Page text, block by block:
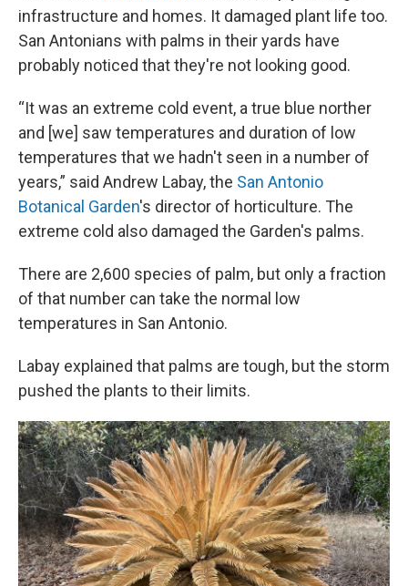
infrastructure and homes. It damaged plant life too.
San Antonians with palms in their yards have
probably noticed that they're not looking good.
“It was an extreme cold event, a true blue norther
and [we] saw temperatures and duration of low
temperatures that we hadn't seen in a number of
years,” said Andrew Labay, the San Antonio
Botanical Garden's director of horticulture. The
extreme cold also damaged the Garden's palms.
There are 2,600 species of palm, but only a fraction
of that number can take the normal low
temperatures in San Antonio.
Labay explained that palms are tough, but the storm
pushed the plants to their limits.